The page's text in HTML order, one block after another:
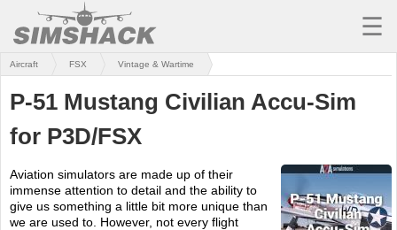
MSFS
X-PLANE
AIRCRAFT
SCENERY
UTILITIES
☰
Aircraft FSX Vintage & Wartime
P-51 Mustang Civilian Accu-Sim
for P3D/FSX
Aviation simulators are made up of their
immense attention to detail and the ability to
give us something a little bit more unique than
we are used to. However, not every flight